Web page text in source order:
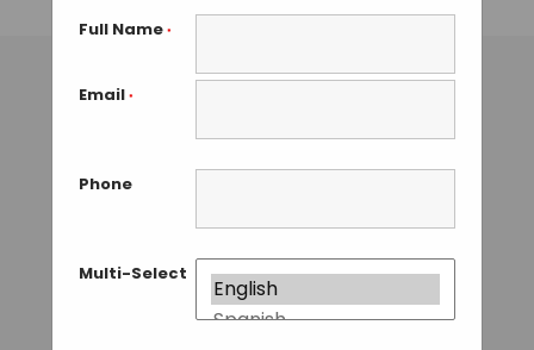
Full Name *
Email *
Phone
Multi-Select
GUEST AUTHOR• OCTOBER 13, 2015